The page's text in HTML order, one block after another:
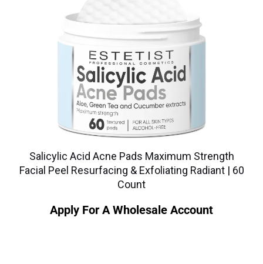
Salicylic Acid Acne Pads Maximum Strength
Facial Peel Resurfacing & Exfoliating Radiant | 60
Count
Apply For A Wholesale Account